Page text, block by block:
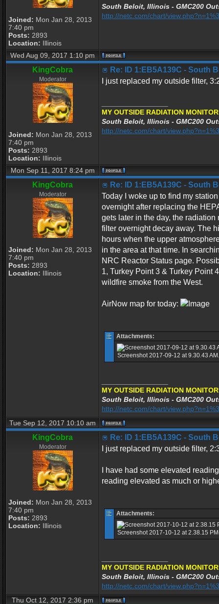
Joined: Mon Jan 28, 2013
7:40 pm
Posts: 2893
Location: Illinois
South Beloit, Illinois - GMC200
http://netc.com/chart/
Wed Aug 09, 2017 1:10 pm
KingCobra
Moderator
Joined: Mon Jan 28, 2013
7:40 pm
Posts: 2893
Location: Illinois
Re: ID 1:EB5A139C - South
I just replaced my outside filter,
MY OUTSIDE RADIATION
South Beloit, Illinois - GMC200
http://netc.com/chart/
Mon Sep 11, 2017 8:24 pm
KingCobra
Moderator
Joined: Mon Jan 28, 2013
7:40 pm
Posts: 2893
Location: Illinois
Re: ID 1:EB5A139C - South
Today I woke up to find my
overnight after replacing the
gets later in the day, the
filter overnight decay away. The
hours when the upper
in the area at that time. In
NRC Reactor Status page.
1, Turkey Point 3 & Turkey Point
wildfire smoke from the West.
AirNow map for today:
Attachments:
Screenshot 2017-09-12 at 9.30.43
MY OUTSIDE RADIATION
South Beloit, Illinois - GMC200
http://netc.com/chart/
Tue Sep 12, 2017 10:10 am
KingCobra
Moderator
Joined: Mon Jan 28, 2013
7:40 pm
Posts: 2893
Location: Illinois
Re: ID 1:EB5A139C - South
I just replaced my outside filter,
I have had some elevated
reading elevated as much or
Attachments:
Screenshot 2017-10-12 at 2.38.15
MY OUTSIDE RADIATION
South Beloit, Illinois - GMC200
http://netc.com/chart/
Thu Oct 12, 2017 2:36 pm